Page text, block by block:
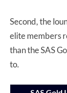
Second, the
elite members
than the SAS
to.